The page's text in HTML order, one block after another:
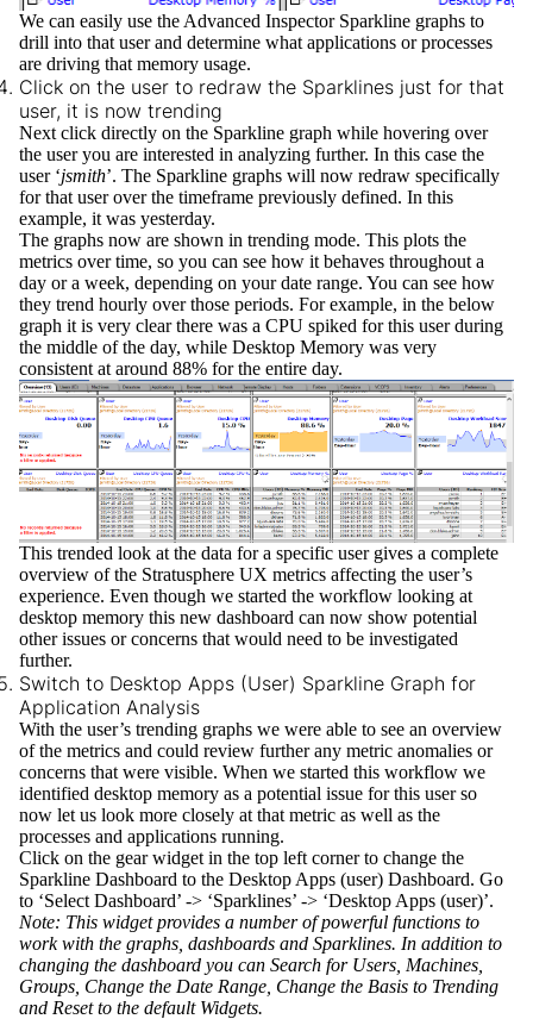
We can easily use the Advanced Inspector Sparkline graphs to
drill into that user and determine what applications or processes
are driving that memory usage.
Click on the user to redraw the Sparklines just for that
user, it is now trending
Next click directly on the Sparkline graph while hovering over
the user you are interested in analyzing further. In this case the
user ‘jsmith’. The Sparkline graphs will now redraw specifically
for that user over the timeframe previously defined. In this
example, it was yesterday.
The graphs now are shown in trending mode. This plots the
metrics over time, so you can see how it behaves throughout a
day or a week, depending on your date range. You can see how
they trend hourly over those periods. For example, in the below
graph it is very clear there was a CPU spiked for this user during
the middle of the day, while Desktop Memory was very
consistent at around 88% for the entire day.
This trended look at the data for a specific user gives a complete
overview of the Stratusphere UX metrics affecting the user’s
experience. Even though we started the workflow looking at
desktop memory this new dashboard can now show potential
other issues or concerns that would need to be investigated
further.
Switch to Desktop Apps (User) Sparkline Graph for
Application Analysis
With the user’s trending graphs we were able to see an overview
of the metrics and could review further any metric anomalies or
concerns that were visible. When we started this workflow we
identified desktop memory as a potential issue for this user so
now let us look more closely at that metric as well as the
processes and applications running.
Click on the gear widget in the top left corner to change the
Sparkline Dashboard to the Desktop Apps (user) Dashboard. Go
to ‘Select Dashboard’ -> ‘Sparklines’ -> ‘Desktop Apps (user)’.
Note: This widget provides a number of powerful functions to
work with the graphs, dashboards and Sparklines. In addition to
changing the dashboard you can Search for Users, Machines,
Groups, Change the Date Range, Change the Basis to Trending
and Reset to the default Widgets.